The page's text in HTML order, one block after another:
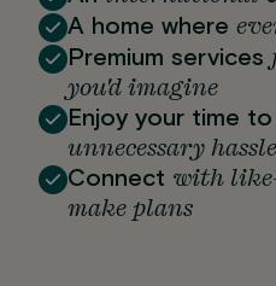
A home where
Premium services
you'd imagine
Enjoy your time
unnecessary hassle
Connect with
make plans